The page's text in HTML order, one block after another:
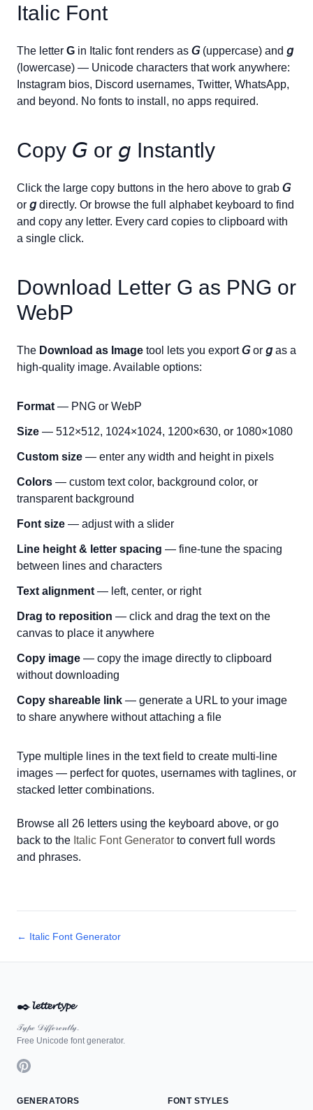
Italic Font
The letter G in Italic font renders as 𝘎(uppercase) and 𝘨
(lowercase) — Unicode characters that work anywhere:
Instagram bios, Discord usernames, Twitter, WhatsApp,
and beyond. No fonts to install, no apps required.
Copy 𝘎 or 𝘨 Instantly
Click the large copy buttons in the hero above to grab 𝘎
or 𝘨directly. Or browse the full alphabet keyboard to find
and copy any letter. Every card copies to clipboard with
a single click.
Download Letter G as PNG or
WebP
The Download as Image tool lets you export𝘎or 𝘨as a
high-quality image. Available options:
Format — PNG or WebP
Size — 512×512, 1024×1024, 1200×630, or 1080×1080
Custom size — enter any width and height in pixels
Colors — custom text color, background color, or
transparent background
Font size — adjust with a slider
Line height & letter spacing — fine-tune the spacing
between lines and characters
Text alignment — left, center, or right
Drag to reposition — click and drag the text on the
canvas to place it anywhere
Copy image — copy the image directly to clipboard
without downloading
Copy shareable link — generate a URL to your image
to share anywhere without attaching a file
Type multiple lines in the text field to create multi-line
images — perfect for quotes, usernames with taglines, or
stacked letter combinations.
Browse all 26 letters using the keyboard above, or go
back to the Italic Font Generator to convert full words
and phrases.
← Italic Font Generator
✒️𝓵𝓮𝓽𝓽𝓮𝓻𝓽𝔂𝓹𝓮
𝒯𝓎𝓅ℯ 𝒟𝒾𝒻𝒻ℯ𝓇ℯ𝓃𝓉𝓁𝓎.
Free Unicode font generator.
GENERATORS FONT STYLES